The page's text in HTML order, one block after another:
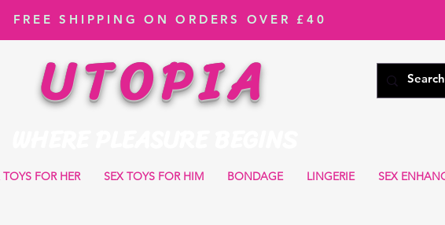
FREE SHIPPING ON ORDERS OVER £40
UTOPIA
TOYS FOR HER SEX TOYS FOR HIM BONDAGE LINGERIE SEX